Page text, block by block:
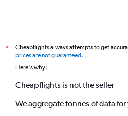
*
Cheapflights always attempts to get
prices are not guaranteed.
Here's why:
Cheapflights is not the seller
We aggregate tonnes of data for